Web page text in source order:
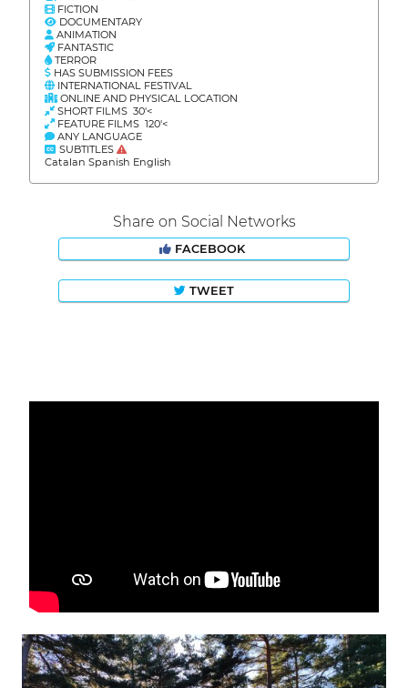
FICTION
DOCUMENTARY
ANIMATION
FANTASTIC
TERROR
HAS SUBMISSION FEES
INTERNATIONAL FESTIVAL
ONLINE AND PHYSICAL LOCATION
SHORT FILMS 30'<
FEATURE FILMS 120'<
ANY LANGUAGE
SUBTITLES
Catalan Spanish English
Share on Social Networks
FACEBOOK
TWEET